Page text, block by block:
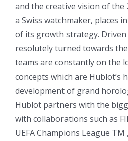
and the creative vision of the
a Swiss watchmaker, places
of its growth strategy.
resolutely turned towards
teams are constantly on the
concepts which are Hublot’s
development of grand
Hublot partners with the
with collaborations such as
UEFA Champions League TM